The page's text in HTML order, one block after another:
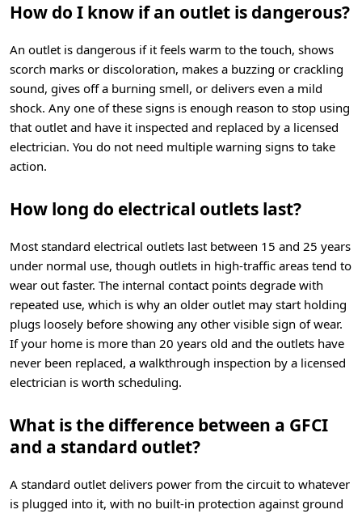
How do I know if an outlet is dangerous?
An outlet is dangerous if it feels warm to the touch, shows
scorch marks or discoloration, makes a buzzing or crackling
sound, gives off a burning smell, or delivers even a mild
shock. Any one of these signs is enough reason to stop using
that outlet and have it inspected and replaced by a licensed
electrician. You do not need multiple warning signs to take
action.
How long do electrical outlets last?
Most standard electrical outlets last between 15 and 25 years
under normal use, though outlets in high-traffic areas tend to
wear out faster. The internal contact points degrade with
repeated use, which is why an older outlet may start holding
plugs loosely before showing any other visible sign of wear.
If your home is more than 20 years old and the outlets have
never been replaced, a walkthrough inspection by a licensed
electrician is worth scheduling.
What is the difference between a GFCI
and a standard outlet?
A standard outlet delivers power from the circuit to whatever
is plugged into it, with no built-in protection against ground